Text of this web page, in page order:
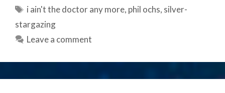
Tags
i ain't the doctor any more, phil ochs, silver-
stargazing
Leave a comment